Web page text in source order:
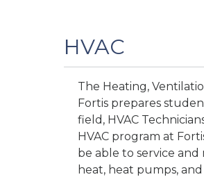
HVAC
The Heating,
Fortis prepares
field, HVAC
HVAC program at
be able to service
heat, heat pumps,